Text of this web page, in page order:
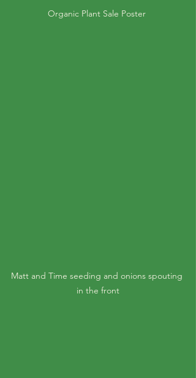
Organic Plant Sale Poster
Matt and Time seeding and onions spouting
in the front